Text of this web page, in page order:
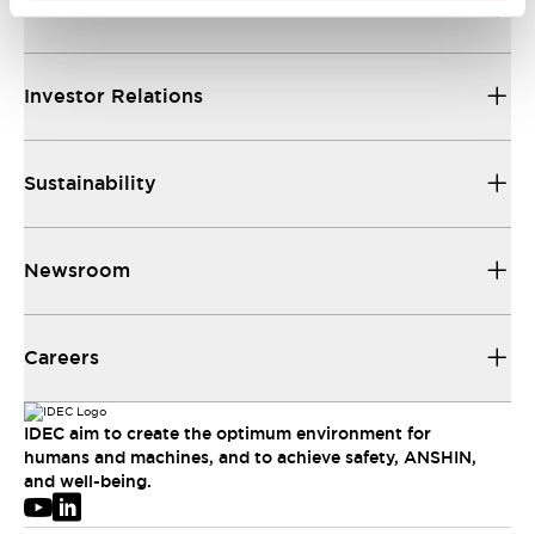
Investor Relations
Sustainability
Newsroom
Careers
IDEC aim to create the optimum environment for
humans and machines, and to achieve safety, ANSHIN,
and well-being.